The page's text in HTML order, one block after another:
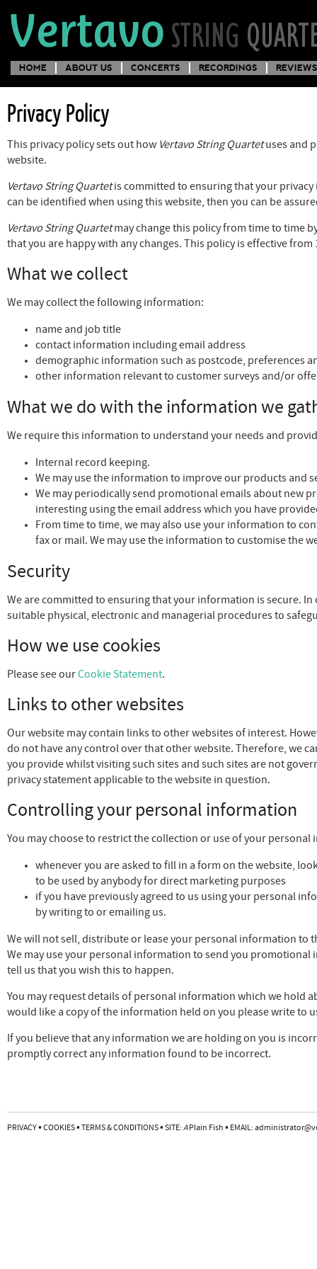
HOME ABOUT US CONCERTS RECORDINGS
Privacy Policy
This privacy policy sets out how Vertavo String Quartetuses and
website.
Vertavo String Quartetis committed to ensuring that your
can be identified when using this website, then you can be
Vertavo String Quartetmay change this policy from time to time
that you are happy with any changes. This policy is effective from
What we collect
We may collect the following information:
name and job title
contact information including email address
demographic information such as postcode, preferences
other information relevant to customer surveys and/or
What we do with the information we
We require this information to understand your needs and
Internal record keeping.
We may use the information to improve our products and
We may periodically send promotional emails about new
interesting using the email address which you have
From time to time, we may also use your information to
fax or mail. We may use the information to customise the
Security
We are committed to ensuring that your information is secure.
suitable physical, electronic and managerial procedures to
How we use cookies
Please see ourCookie Statement.
Links to other websites
Our website may contain links to other websites of interest.
do not have any control over that other website. Therefore, we
you provide whilst visiting such sites and such sites are not
privacy statement applicable to the website in question.
Controlling your personal information
You may choose to restrict the collection or use of your
whenever you are asked to fill in a form on the website,
to be used by anybody for direct marketing purposes
if you have previously agreed to us using your personal
by writing to or emailing us.
We will not sell, distribute or lease your personal information to
We may use your personal information to send you
tell us that you wish this to happen.
You may request details of personal information which we hold
would like a copy of the information held on you please write to
If you believe that any information we are holding on you is
promptly correct any information found to be incorrect.
PRIVACY•COOKIES•TERMS & CONDITIONS•SITE: APlain Fish • EMAIL: